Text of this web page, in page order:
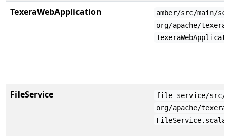
TexeraWebApplication
amber/src/main/
org/apache/
FileService
file-service/src/
org/apache/
FileService.scala